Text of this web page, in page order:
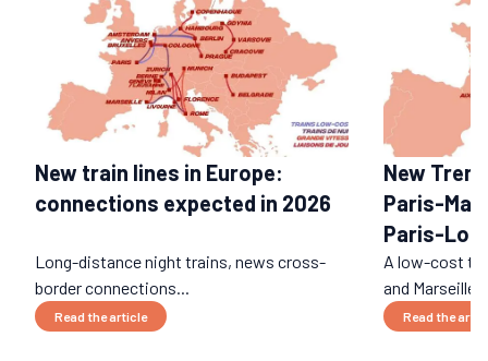
New train lines in Europe:
connections expected in 2026
Long-distance night trains, news cross-
border connections...
Read the article
New
Paris-
Paris-
A low-cost
and
Read the